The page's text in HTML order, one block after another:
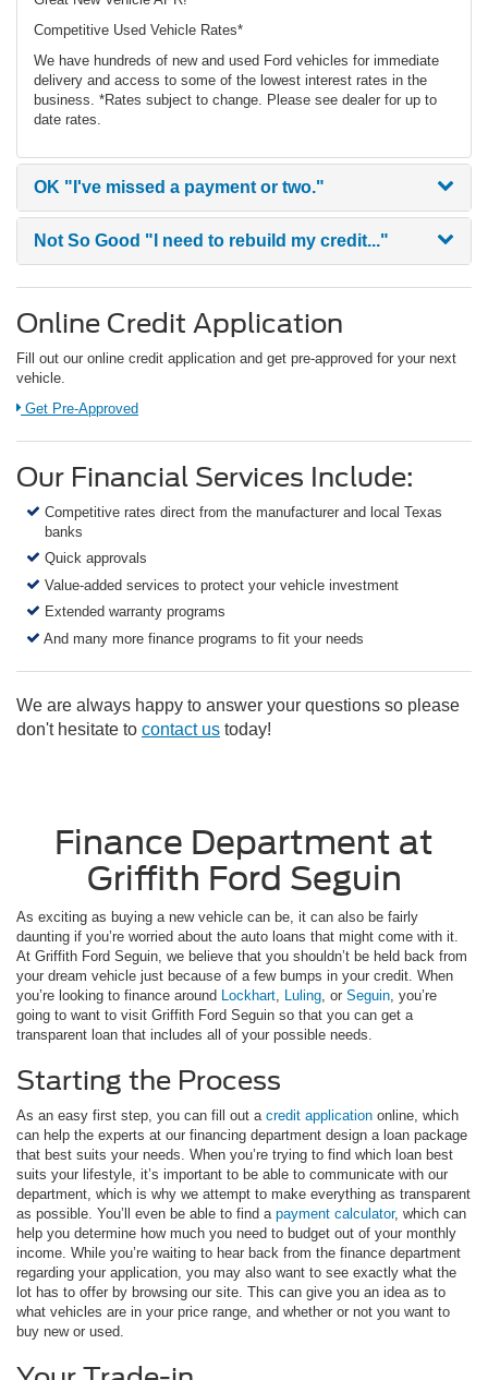
Competitive Used Vehicle Rates*
We have hundreds of new and used Ford vehicles for immediate
delivery and access to some of the lowest interest rates in the
business. *Rates subject to change. Please see dealer for up to
date rates.
OK "I've missed a payment or two."
Not So Good "I need to rebuild my credit..."
Online Credit Application
Fill out our online credit application and get pre-approved for your next
vehicle.
Link:
Get Pre-Approved
Our Financial Services Include:
Competitive rates direct from the manufacturer and local Texas
banks
Quick approvals
Value-added services to protect your vehicle investment
Extended warranty programs
And many more finance programs to fit your needs
We are always happy to answer your questions so please
don't hesitate to contact us today!
Finance Department at
Griffith Ford Seguin
As exciting as buying a new vehicle can be, it can also be fairly
daunting if you’re worried about the auto loans that might come with it.
At Griffith Ford Seguin, we believe that you shouldn’t be held back from
your dream vehicle just because of a few bumps in your credit. When
you’re looking to finance around Lockhart Luling , or Seguin , you’re
going to want to visit Griffith Ford Seguin so that you can get a
transparent loan that includes all of your possible needs.
Starting the Process
As an easy first step, you can fill out a credit application online, which
can help the experts at our financing department design a loan package
that best suits your needs. When you’re trying to find which loan best
suits your lifestyle, it’s important to be able to communicate with our
department, which is why we attempt to make everything as transparent
as possible. You’ll even be able to find a payment calculator, which can
help you determine how much you need to budget out of your monthly
income. While you’re waiting to hear back from the finance department
regarding your application, you may also want to see exactly what the
lot has to offer by browsing our site. This can give you an idea as to
what vehicles are in your price range, and whether or not you want to
buy new or used.